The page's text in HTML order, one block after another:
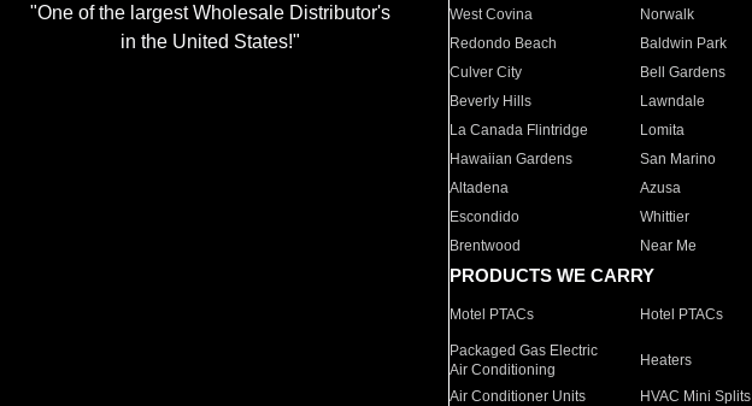
"One of the largest Wholesale Distributor's
in the United States!"
West Covina
Norwalk
Redondo Beach
Baldwin Park
Culver City
Bell Gardens
Beverly Hills
Lawndale
La Canada Flintridge
Lomita
Hawaiian Gardens
San Marino
Altadena
Azusa
Escondido
Whittier
Brentwood
Near Me
PRODUCTS WE CARRY
Motel PTACs Hotel PTACs
Packaged Gas Electric
Air Conditioning
Heaters
Air Conditioner Units HVAC Mini Splits